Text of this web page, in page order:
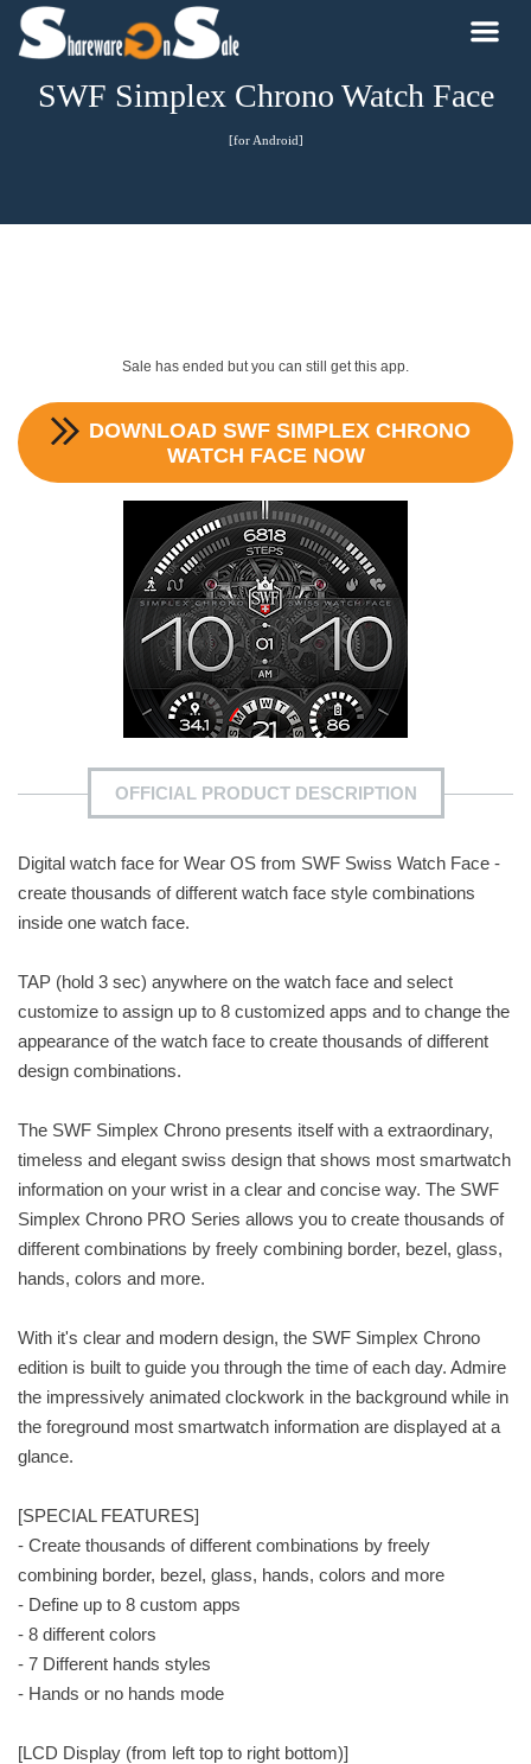
SWF Simplex Chrono Watch Face
[for Android]
Sale has ended but you can still get this app.
DOWNLOAD SWF SIMPLEX CHRONO
WATCH FACENOW
OFFICIAL PRODUCT DESCRIPTION
Digital watch face for Wear OS from SWF Swiss Watch Face -
create thousands of different watch face style combinations
inside one watch face.
TAP (hold 3 sec) anywhere on the watch face and select
customize to assign up to 8 customized apps and to change the
appearance of the watch face to create thousands of different
design combinations.
The SWF Simplex Chrono presents itself with a extraordinary,
timeless and elegant swiss design that shows most smartwatch
information on your wrist in a clear and concise way. The SWF
Simplex Chrono PRO Series allows you to create thousands of
different combinations by freely combining border, bezel, glass,
hands, colors and more.
With it's clear and modern design, the SWF Simplex Chrono
edition is built to guide you through the time of each day. Admire
the impressively animated clockwork in the background while in
the foreground most smartwatch information are displayed at a
glance.
[SPECIAL FEATURES]
- Create thousands of different combinations by freely
combining border, bezel, glass, hands, colors and more
- Define up to 8 custom apps
- 8 different colors
- 7 Different hands styles
- Hands or no hands mode
[LCD Display (from left top to right bottom)]